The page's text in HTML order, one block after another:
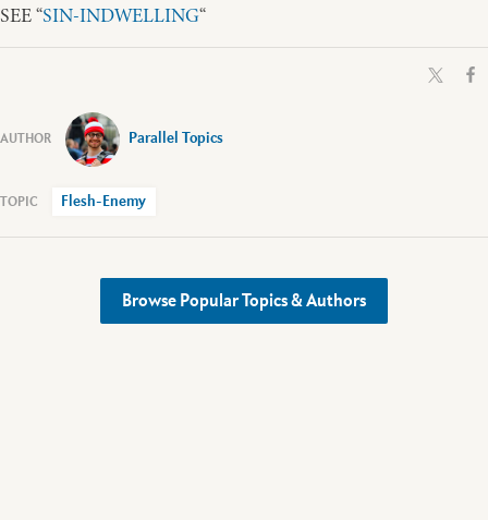
SEE “SIN-INDWELLING“
Parallel Topics
Flesh-Enemy
Browse Popular Topics & Authors